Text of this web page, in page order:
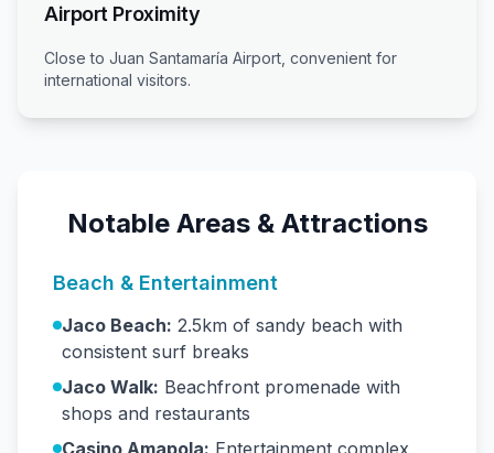
Airport Proximity
Close to Juan Santamaría Airport, convenient for
international visitors.
Notable Areas & Attractions
Beach & Entertainment
Jaco Beach: 2.5km of sandy beach with
consistent surf breaks
Jaco Walk: Beachfront promenade with
shops and restaurants
Casino Amapola: Entertainment complex